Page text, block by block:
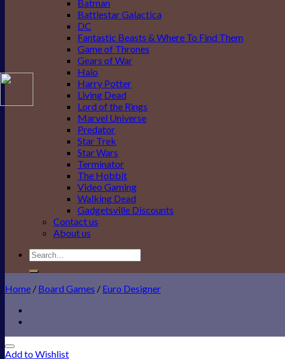
Batman
Battlestar Galactica
DC
Fantastic Beasts & Where To Find Them
Game of Thrones
Gears of War
Halo
Harry Potter
Living Dead
Lord of the Rings
Marvel Universe
Predator
Star Trek
Star Wars
Terminator
The Hobbit
Video Gaming
Walking Dead
Gadgetsville Discounts
Contact us
About us
Search
for:
Home / Board Games / Euro Designer
Add to Wishlist